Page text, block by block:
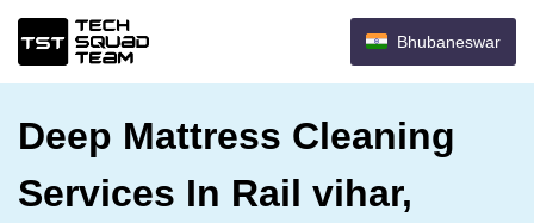
Bhubaneswar
Deep Mattress Cleaning
Services In Rail vihar,